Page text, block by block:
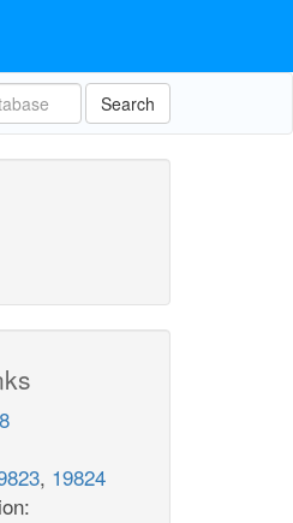
Search
, 19824